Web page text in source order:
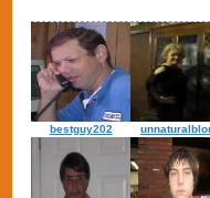
bestguy202